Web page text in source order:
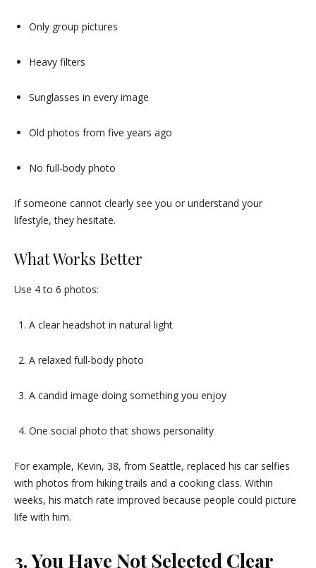
Only group pictures
Heavy filters
Sunglasses in every image
Old photos from five years ago
No full-body photo
If someone cannot clearly see you or understand your
lifestyle, they hesitate.
What Works Better
Use 4 to 6 photos:
A clear headshot in natural light
A relaxed full-body photo
A candid image doing something you enjoy
One social photo that shows personality
For example, Kevin, 38, from Seattle, replaced his car selfies
with photos from hiking trails and a cooking class. Within
weeks, his match rate improved because people could picture
life with him.
3. You Have Not Selected Clear